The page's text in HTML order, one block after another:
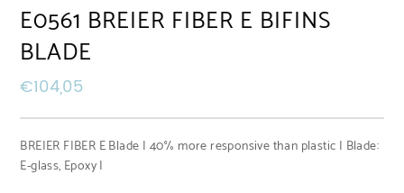
E0561 BREIER FIBER E BIFINS
BLADE
€104,05
BREIER FIBER E Blade | 40% more responsive than plastic | Blade:
E-glass, Epoxy |